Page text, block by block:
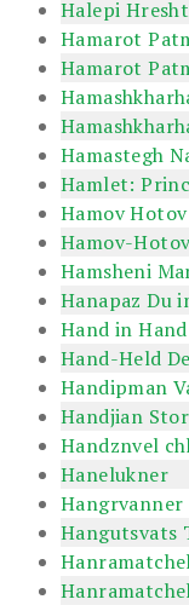
Halepi
Hamarot
Hamarot
Hamastegh
Hamlet:
Hamov Hotov
Hamov-
Hamsheni
Hanapaz Du
Hand in Hand
Hand-Held
Handipman
Handjian
Handznvel
Hanelukner
Hangrvanner
Hangutsvats